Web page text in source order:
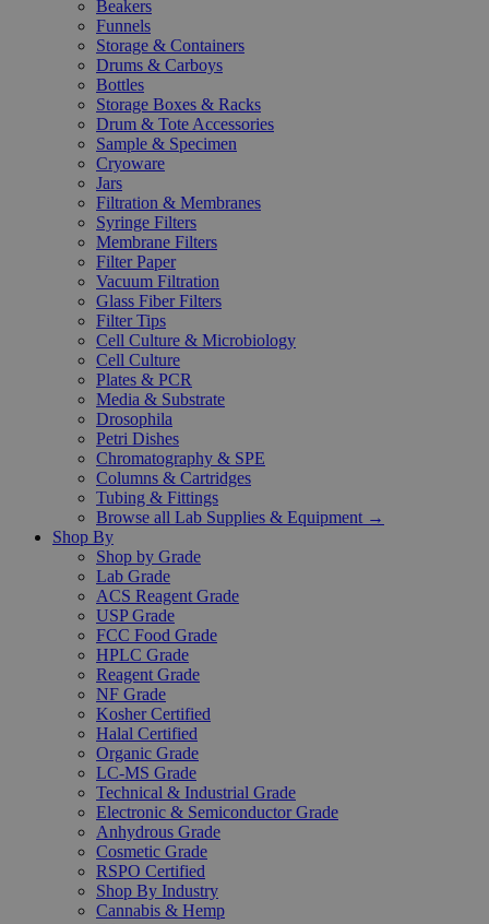
Beakers
Funnels
Storage & Containers
Drums & Carboys
Bottles
Storage Boxes & Racks
Drum & Tote Accessories
Sample & Specimen
Cryoware
Jars
Filtration & Membranes
Syringe Filters
Membrane Filters
Filter Paper
Vacuum Filtration
Glass Fiber Filters
Filter Tips
Cell Culture & Microbiology
Cell Culture
Plates & PCR
Media & Substrate
Drosophila
Petri Dishes
Chromatography & SPE
Columns & Cartridges
Tubing & Fittings
Browse all Lab Supplies & Equipment →
Shop By
Shop by Grade
Lab Grade
ACS Reagent Grade
USP Grade
FCC Food Grade
HPLC Grade
Reagent Grade
NF Grade
Kosher Certified
Halal Certified
Organic Grade
LC-MS Grade
Technical & Industrial Grade
Electronic & Semiconductor Grade
Anhydrous Grade
Cosmetic Grade
RSPO Certified
Shop By Industry
Cannabis & Hemp